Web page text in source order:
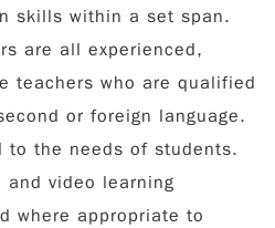
skills within a set span.
are all experienced,
teachers who are qualified
or foreign language.
to the needs of students.
and video learning
where appropriate to